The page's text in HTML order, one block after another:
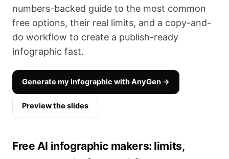
numbers-backed guide to the most common
free options, their real limits, and a copy-and-
do workflow to create a publish-ready
infographic fast.
Generate my infographic with AnyGen →
Preview the slides
Free AI infographic makers: limits,